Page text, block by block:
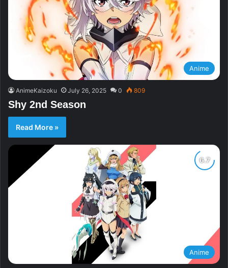
Anime
AnimeKaizoku July 26, 2025 0 809
Shy 2nd Season
Read More »
Anime